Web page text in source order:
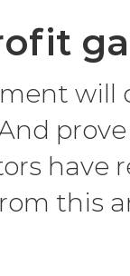
this